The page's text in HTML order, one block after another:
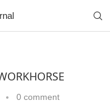
0 comment